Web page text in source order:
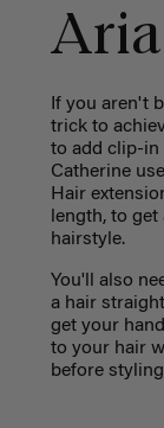
If you aren't
trick to
to add clip-in
Catherine
Hair
length, to
hairstyle.
You'll also
a hair
get your
to your hair
before